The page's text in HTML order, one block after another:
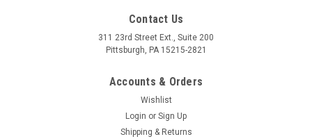
Contact Us
311 23rd Street Ext., Suite 200
Pittsburgh, PA 15215-2821
Accounts & Orders
Wishlist
Login or Sign Up
Shipping & Returns